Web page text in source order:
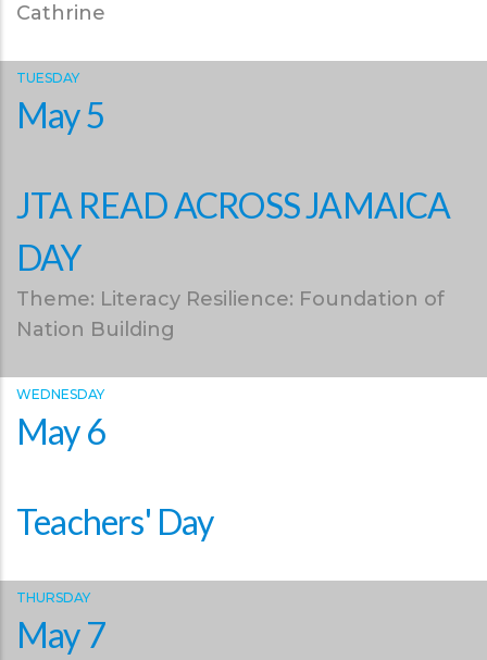
Cathrine
TUESDAY
May 5
JTA READ ACROSS JAMAICA
DAY
Theme: Literacy Resilience: Foundation of
Nation Building
WEDNESDAY
May 6
Teachers' Day
THURSDAY
May 7